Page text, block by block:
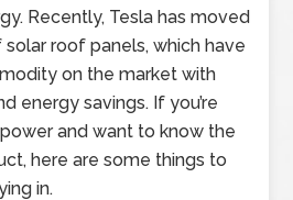
Recently, Tesla has moved
roof panels, which have
on the market with
energy savings. If you’re
and want to know the
here are some things to
in.